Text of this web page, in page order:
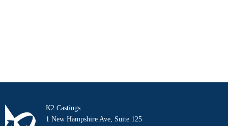
K2 Castings
1 New Hampshire Ave, Suite 125